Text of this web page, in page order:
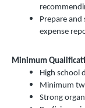
Prepare
expense
Minimum
High school
Minimum
Strong